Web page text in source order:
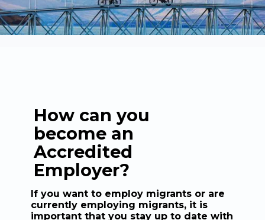
How can you
become an
Accredited
Employer?
If you want to employ migrants or are
currently employing migrants, it is
important that you stay up to date with